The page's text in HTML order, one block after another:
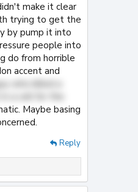
make it clear
trying to get the
by pump it into
people into
do from horrible
accent and
who killed a
a cell for the
Maybe basing
Reply